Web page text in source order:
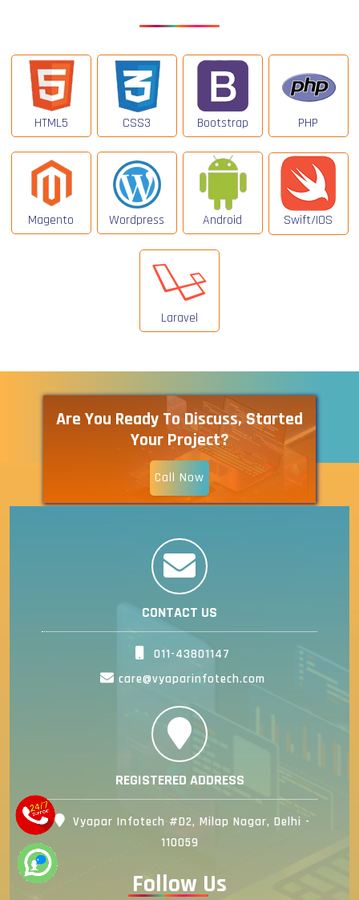
HTML5 CSS3 Bootstrap PHP
Magento Wordpress Android Swift/IOS
Laravel
Are You Ready To Discuss, Started
Your Project?
Call Now
CONTACT US
011-43801147
care@vyaparinfotech.com
REGISTERED ADDRESS
Vyapar Infotech #D2, Milap Nagar, Delhi -
110059
Follow Us